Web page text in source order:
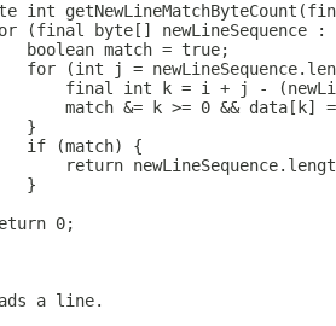
int
(final byte[] newLineSequence :
boolean match = true;
for (int j =
final int k = i + j -
match &= k >= 0 && data[k]
}
if (match) {
return
}
0;
a line.